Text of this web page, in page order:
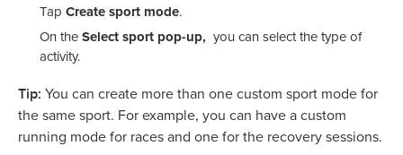
Tap Create sport mode.
On the Select sport pop-up, you can select the type of
activity.
Tip: You can create more than one custom sport mode for
the same sport. For example, you can have a custom
running mode for races and one for the recovery sessions.